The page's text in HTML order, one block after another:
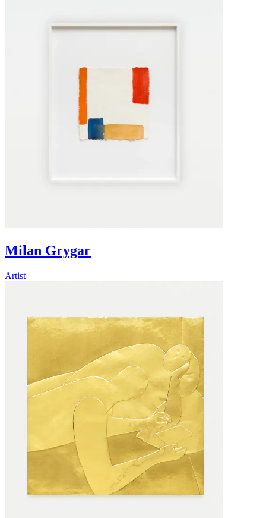
Milan Grygar
Artist